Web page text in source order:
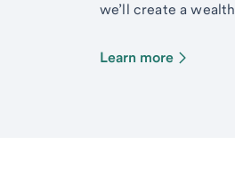
we’ll create a
Learn more